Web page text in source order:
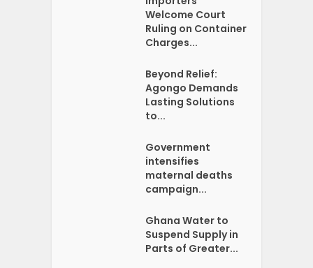
Welcome Court
Ruling on Container
Charges...
Beyond Relief:
Agongo Demands
Lasting Solutions
to...
Government
intensifies
maternal deaths
campaign...
Ghana Water to
Suspend Supply in
Parts of Greater...